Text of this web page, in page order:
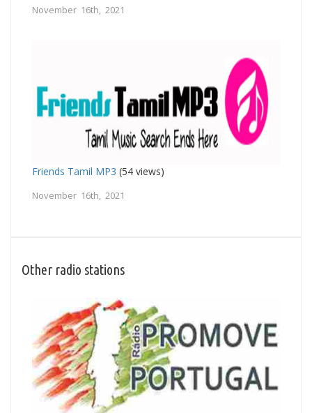
November 16th, 2021
Friends Tamil MP3 (54 views)
November 16th, 2021
Other radio stations